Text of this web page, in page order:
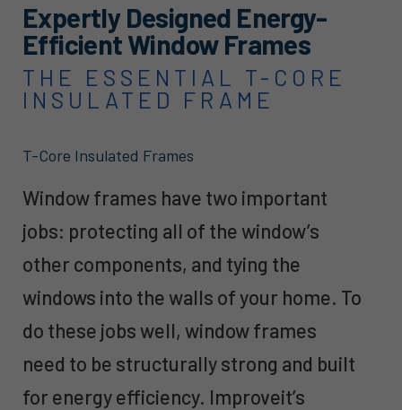
Expertly Designed Energy-
Efficient Window Frames
THE ESSENTIAL T-CORE
INSULATED FRAME
T-Core Insulated Frames
Window frames have two important
jobs: protecting all of the window’s
other components, and tying the
windows into the walls of your home. To
do these jobs well, window frames
need to be structurally strong and built
for energy efficiency. Improveit’s